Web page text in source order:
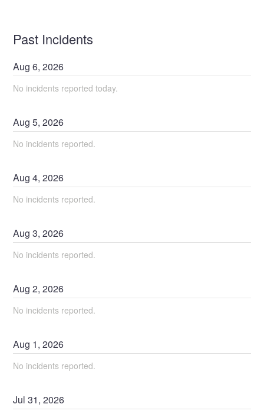
Past Incidents
Aug6,2026
No incidents reported today.
Aug5,2026
No incidents reported.
Aug4,2026
No incidents reported.
Aug3,2026
No incidents reported.
Aug2,2026
No incidents reported.
Aug 1,2026
No incidents reported.
Jul31,2026